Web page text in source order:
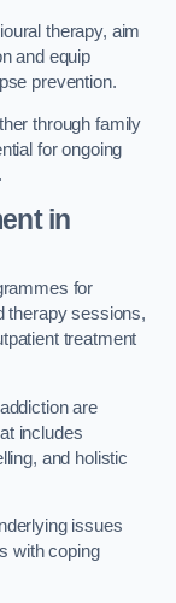
therapy, aim
and equip
prevention.
through family
for ongoing
in
for
therapy sessions,
treatment
are
includes
and holistic
issues
with coping